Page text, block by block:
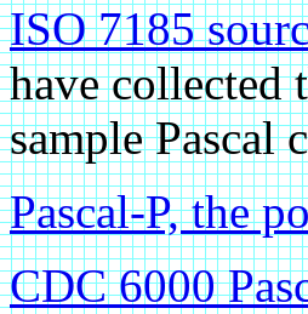
ISO 7185
have collected
sample Pascal
Pascal-P, the
CDC 6000